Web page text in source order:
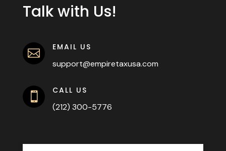
Talk with Us!
 EMAIL US
support@empiretaxusa.com
 CALL US
(212) 300-5776